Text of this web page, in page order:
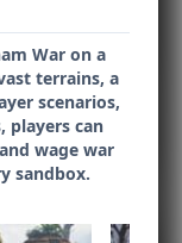
War on a
terrains, a
scenarios,
players can
wage war
sandbox.